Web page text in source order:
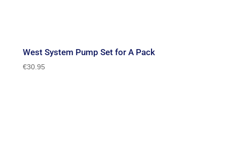
West System Pump Set for A Pack
€30.95